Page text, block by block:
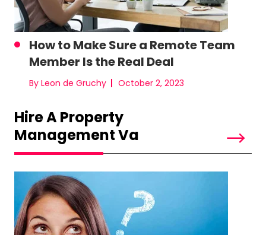
How to Make Sure a Remote Team
Member Is the Real Deal
By Leon de Gruchy October 2, 2023
Hire A Property
Management Va